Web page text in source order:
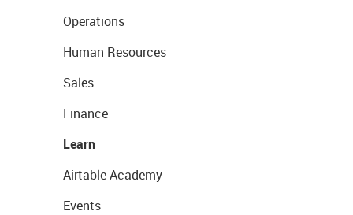
Operations
Human Resources
Sales
Finance
Learn
Airtable Academy
Events